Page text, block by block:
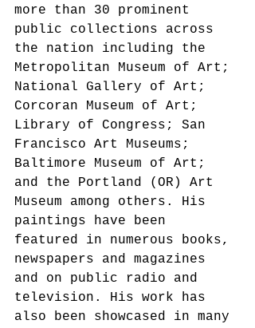
more than 30 prominent
public collections across
the nation including the
Metropolitan Museum of Art;
National Gallery of Art;
Corcoran Museum of Art;
Library of Congress; San
Francisco Art Museums;
Baltimore Museum of Art;
and the Portland (OR) Art
Museum among others. His
paintings have been
featured in numerous books,
newspapers and magazines
and on public radio and
television. His work has
also been showcased in many